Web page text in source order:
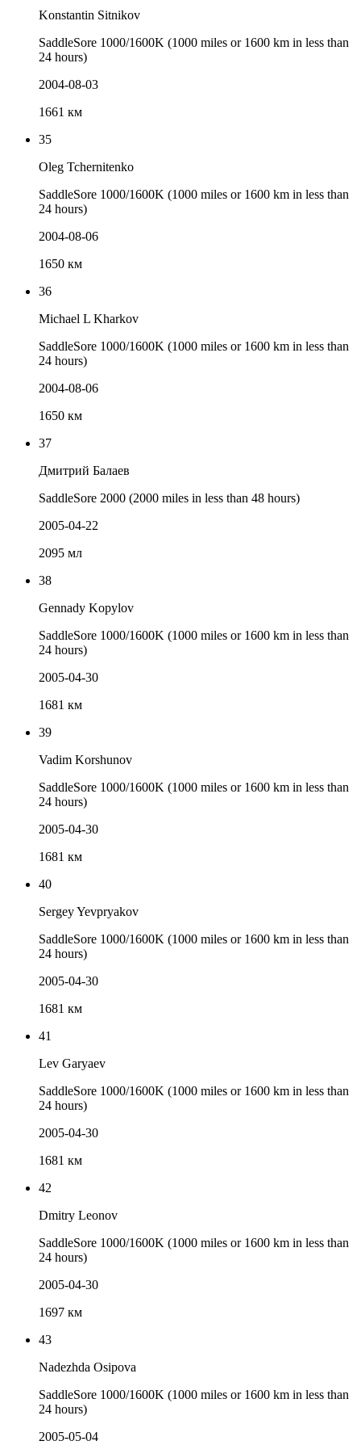
Konstantin Sitnikov
SaddleSore 1000/1600K (1000 miles or 1600 km in less than
24 hours)
2004-08-03
1661 км
35
Oleg Tchernitenko
SaddleSore 1000/1600K (1000 miles or 1600 km in less than
24 hours)
2004-08-06
1650 км
36
Michael L Kharkov
SaddleSore 1000/1600K (1000 miles or 1600 km in less than
24 hours)
2004-08-06
1650 км
37
Дмитрий Балаев
SaddleSore 2000 (2000 miles in less than 48 hours)
2005-04-22
2095 мл
38
Gennady Kopylov
SaddleSore 1000/1600K (1000 miles or 1600 km in less than
24 hours)
2005-04-30
1681 км
39
Vadim Korshunov
SaddleSore 1000/1600K (1000 miles or 1600 km in less than
24 hours)
2005-04-30
1681 км
40
Sergey Yevpryakov
SaddleSore 1000/1600K (1000 miles or 1600 km in less than
24 hours)
2005-04-30
1681 км
41
Lev Garyaev
SaddleSore 1000/1600K (1000 miles or 1600 km in less than
24 hours)
2005-04-30
1681 км
42
Dmitry Leonov
SaddleSore 1000/1600K (1000 miles or 1600 km in less than
24 hours)
2005-04-30
1697 км
43
Nadezhda Osipova
SaddleSore 1000/1600K (1000 miles or 1600 km in less than
24 hours)
2005-05-04